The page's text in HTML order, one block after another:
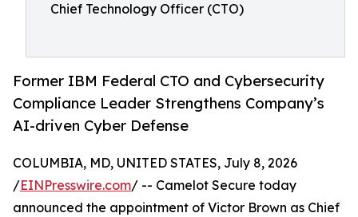
Chief Technology Officer (CTO)
Former IBM Federal CTO and Cybersecurity
Compliance Leader Strengthens Company’s
AI-driven Cyber Defense
COLUMBIA, MD, UNITED STATES, July 8, 2026
/EINPresswire.com/ -- Camelot Secure today
announced the appointment of Victor Brown as Chief